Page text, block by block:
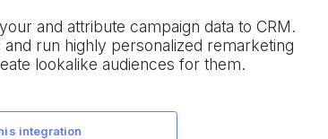
and attribute campaign data to CRM.
and run highly personalized remarketing
lookalike audiences for them.
integration